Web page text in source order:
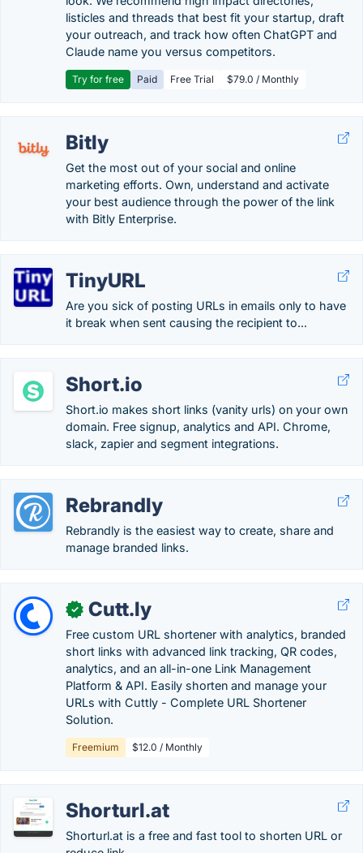
listicles and threads that best fit your startup, draft
your outreach, and track how often ChatGPT and
Claude name you versus competitors.
Try for free Paid Free Trial $79.0 / Monthly
Bitly
Get the most out of your social and online
marketing efforts. Own, understand and activate
your best audience through the power of the link
with Bitly Enterprise.
TinyURL
Are you sick of posting URLs in emails only to have
it break when sent causing the recipient to...
Short.io
Short.io makes short links (vanity urls) on your own
domain. Free signup, analytics and API. Chrome,
slack, zapier and segment integrations.
Rebrandly
Rebrandly is the easiest way to create, share and
manage branded links.
✓ Cutt.ly
Free custom URL shortener with analytics, branded
short links with advanced link tracking, QR codes,
analytics, and an all-in-one Link Management
Platform & API. Easily shorten and manage your
URLs with Cuttly - Complete URL Shortener
Solution.
Freemium $12.0 / Monthly
Shorturl.at
Shorturl.at is a free and fast tool to shorten URL or